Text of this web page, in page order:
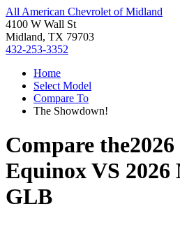
All American Chevrolet of Midland
4100 W Wall St
Midland, TX 79703
432-253-3352
Home
Select Model
Compare To
The Showdown!
Compare the
EquinoxVS 2026
GLB